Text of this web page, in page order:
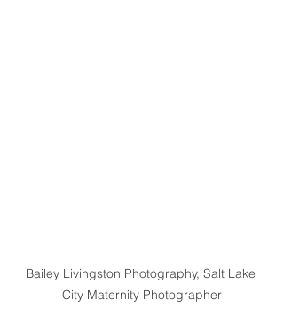
Bailey Livingston Photography, Salt Lake
City Maternity Photographer